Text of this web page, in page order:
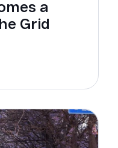
a
Grid